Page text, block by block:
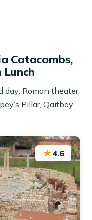
Catacombs,
day: Roman theater,
Pillar, Qaitbay
★4.6